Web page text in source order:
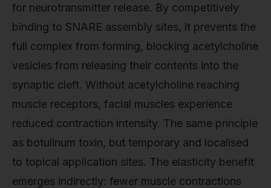
for neurotransmitter release. By competitively
binding to SNARE assembly sites, it prevents the
full complex from forming, blocking acetylcholine
vesicles from releasing their contents into the
synaptic cleft. Without acetylcholine reaching
muscle receptors, facial muscles experience
reduced contraction intensity. The same principle
as botulinum toxin, but temporary and localised
to topical application sites. The elasticity benefit
emerges indirectly: fewer muscle contractions